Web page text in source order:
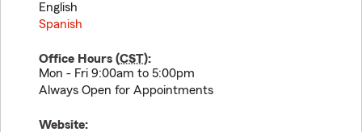
English
Spanish
Office Hours (CST):
Mon - Fri 9:00am to 5:00pm
Always Open for Appointments
Website: